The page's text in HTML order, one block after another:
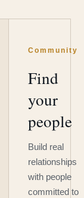
Community
Find
your
people
Build real
relationships
with people
committed to